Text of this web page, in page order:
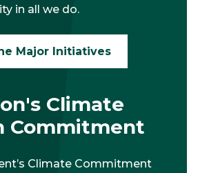
in all we do.
Major Initiatives
Climate
Commitment
Climate Commitment